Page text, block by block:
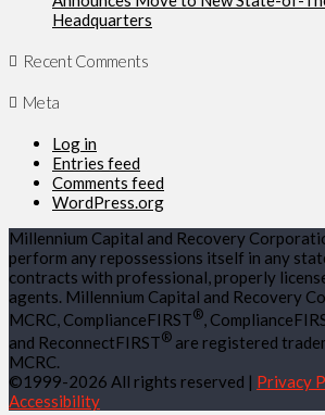
Headquarters
Recent Comments
Meta
Log in
Entries feed
Comments feed
WordPress.org
Millennium Capital and Recovery
perform any repossessions itself in any
contracts with professional, properly
agents. Millennium Capital and Recovery
MCRC, ComplianceFIRST®,
and ReconnectFIRST® are registered
MCRC.
©1999-2026 All rights reserved | Privacy
Accessibility